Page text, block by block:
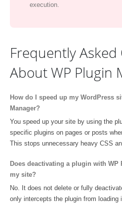
execution.
Frequently
About WP Plugin
How do I speed up my WordPress
Manager?
You speed up your site by using the
specific plugins on pages or posts
This stops unnecessary heavy CSS
Does deactivating a plugin with
my site?
No. It does not delete or fully
only intercepts the plugin from